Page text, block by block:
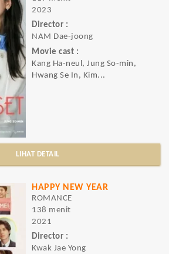
2023
Director :
NAM Dae-joong
Movie cast :
Kang Ha-neul, Jung So-min,
Hwang Se In, Kim...
LIHAT DETAIL
HAPPY NEW YEAR
ROMANCE
138 menit
2021
Director :
Kwak Jae Yong